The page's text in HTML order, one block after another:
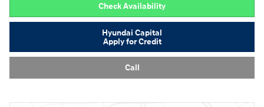
Check Availability
Hyundai Capital
Apply for Credit
Call